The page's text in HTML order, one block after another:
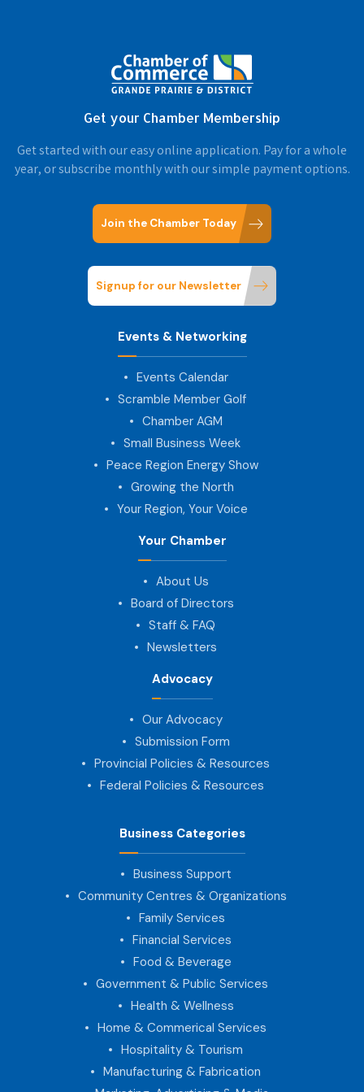
Get your Chamber Membership
Get started with our easy online application. Pay for a whole
year, or subscribe monthly with our simple payment options.
Join the Chamber Today
Signup for our Newsletter
Events & Networking
Events Calendar
Scramble Member Golf
Chamber AGM
Small Business Week
Peace Region Energy Show
Growing the North
Your Region, Your Voice
Your Chamber
About Us
Board of Directors
Staff & FAQ
Newsletters
Advocacy
Our Advocacy
Submission Form
Provincial Policies & Resources
Federal Policies & Resources
Business Categories
Business Support
Community Centres & Organizations
Family Services
Financial Services
Food & Beverage
Government & Public Services
Health & Wellness
Home & Commerical Services
Hospitality & Tourism
Manufacturing & Fabrication